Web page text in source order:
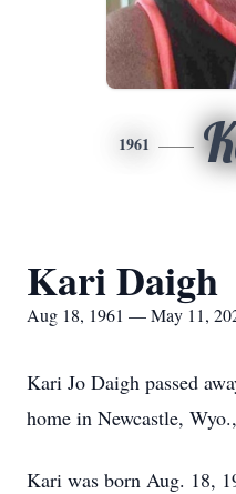
1961
Kari Daigh
Aug 18, 1961 — May 11,
Kari Jo Daigh passed
home in Newcastle,
Kari was born Aug. 18,